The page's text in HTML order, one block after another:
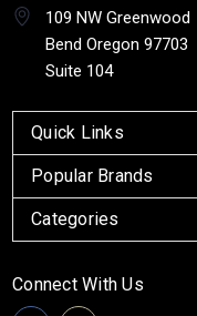
109 NW Greenwood
Bend Oregon 97703
Suite 104
Quick Links
Popular Brands
Categories
Connect With Us